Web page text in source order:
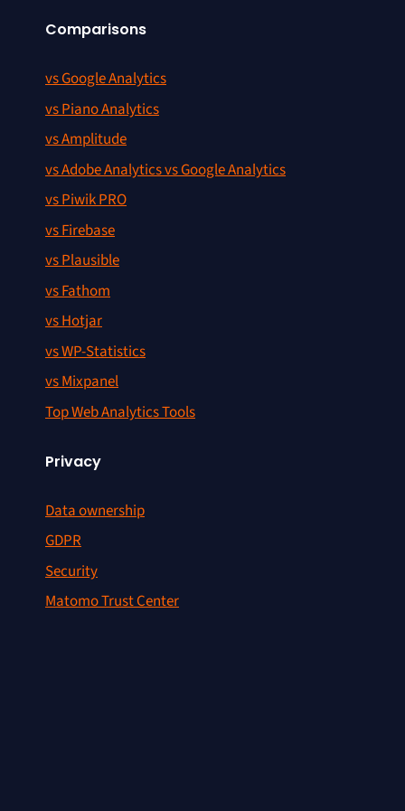
Comparisons
vs Google Analytics
vs Piano Analytics
vs Amplitude
vs Adobe Analytics vs Google Analytics
vs Piwik PRO
vs Firebase
vs Plausible
vs Fathom
vs Hotjar
vs WP-Statistics
vs Mixpanel
Top Web Analytics Tools
Privacy
Data ownership
GDPR
Security
Matomo Trust Center